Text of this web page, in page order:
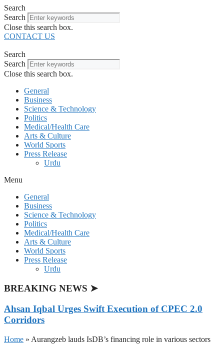
Search
Search
Close this search box.
CONTACT US
Search
Search
Close this search box.
General
Business
Science & Technology
Politics
Medical/Health Care
Arts & Culture
World Sports
Press Release
Urdu
Menu
General
Business
Science & Technology
Politics
Medical/Health Care
Arts & Culture
World Sports
Press Release
Urdu
BREAKING NEWS ➤
Ahsan Iqbal Urges Swift Execution of CPEC 2.0
Corridors
Home » Aurangzeb lauds IsDB’s financing role in various sectors